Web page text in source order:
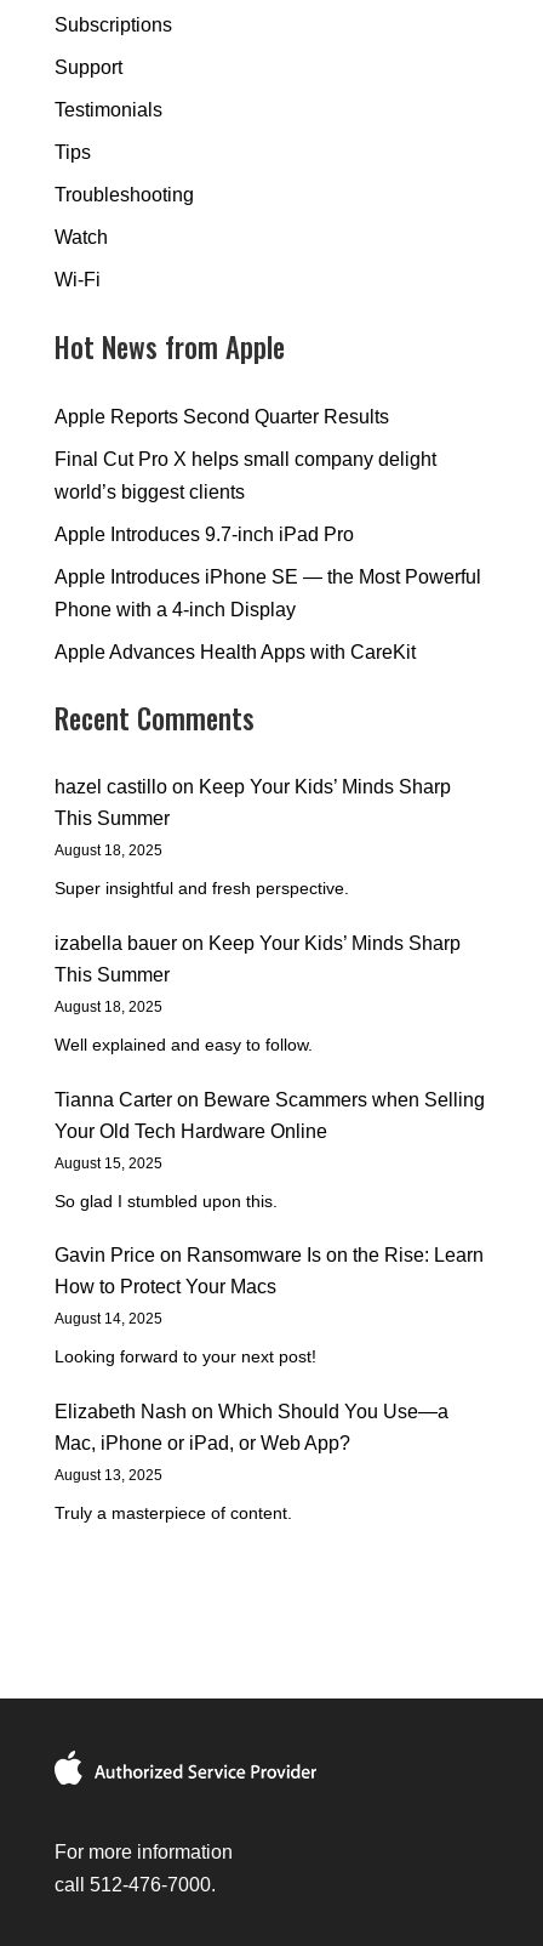
Subscriptions
Support
Testimonials
Tips
Troubleshooting
Watch
Wi-Fi
Hot News from Apple
Apple Reports Second Quarter Results
Final Cut Pro X helps small company delight
world’s biggest clients
Apple Introduces 9.7-inch iPad Pro
Apple Introduces iPhone SE — the Most Powerful
Phone with a 4-inch Display
Apple Advances Health Apps with CareKit
Recent Comments
hazel castilloon Keep Your Kids’ Minds Sharp
This Summer
August 18, 2025
Super insightful and fresh perspective.
izabella baueron Keep Your Kids’ Minds Sharp
This Summer
August 18, 2025
Well explained and easy to follow.
Tianna Carteron Beware Scammers when Selling
Your Old Tech Hardware Online
August 15, 2025
So glad I stumbled upon this.
Gavin Priceon Ransomware Is on the Rise: Learn
How to Protect Your Macs
August 14, 2025
Looking forward to your next post!
Elizabeth Nash on Which Should You Use—a
Mac, iPhone or iPad, or Web App?
August 13, 2025
Truly a masterpiece of content.
For more information
call 512-476-7000.